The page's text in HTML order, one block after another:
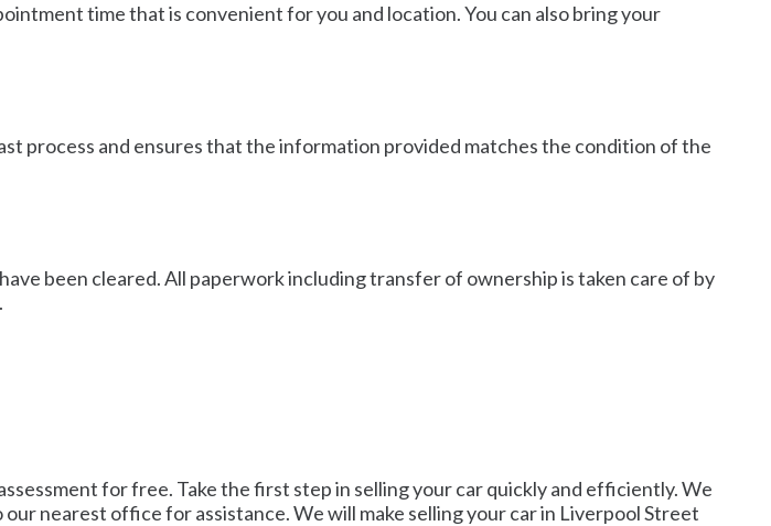
time that is convenient for you and location. You can also bring your
process and ensures that the information provided matches the condition of the
been cleared. All paperwork including transfer of ownership is taken care of by
for free. Take the first step in selling your car quickly and efficiently. We
nearest office for assistance. We will make selling your car in Liverpool Street